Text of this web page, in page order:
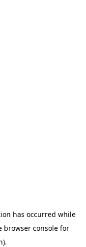
has occurred while
browser console for